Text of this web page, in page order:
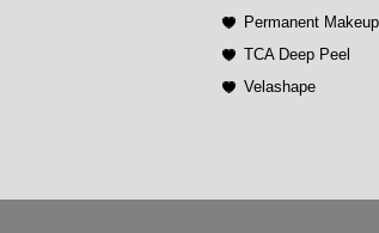
Permanent Makeup
TCA Deep Peel
Velashape